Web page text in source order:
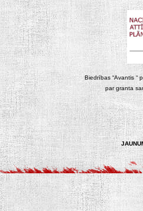
Biedrības “Avantis “
par granta